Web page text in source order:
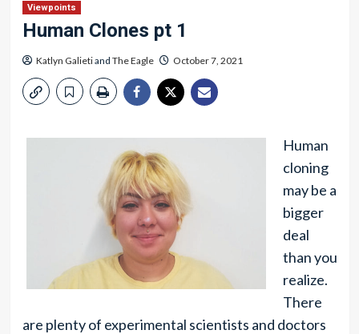
Viewpoints
Human Clones pt 1
Katlyn Galietiand The Eagle October 7, 2021
Human
cloning
may be a
bigger
deal
than you
realize.
There
are plenty of experimental scientists and doctors